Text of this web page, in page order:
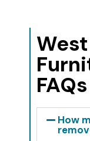
FAQs
How